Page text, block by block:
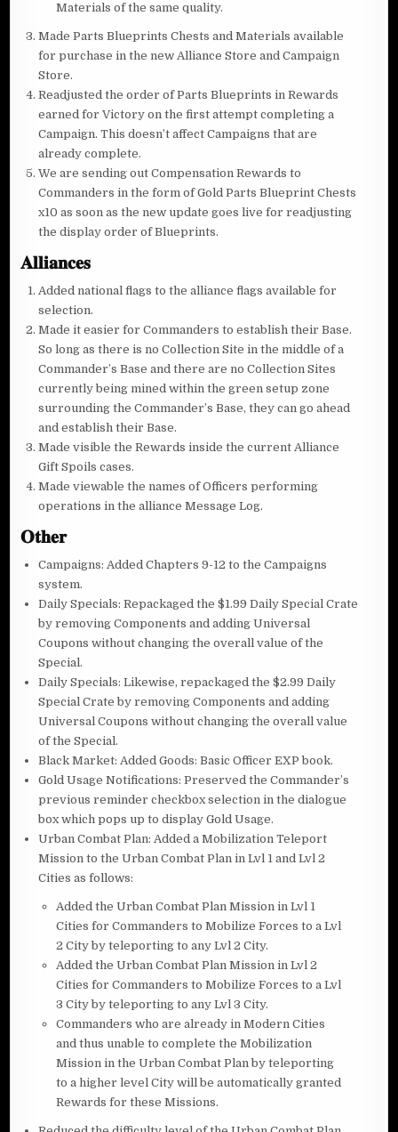
Materials of the same quality.
Made Parts Blueprints Chests and Materials available
for purchase in the new Alliance Store and Campaign
Store.
Readjusted the order of Parts Blueprints in Rewards
earned for Victory on the first attempt completing a
Campaign. This doesn’t affect Campaigns that are
already complete.
We are sending out Compensation Rewards to
Commanders in the form of Gold Parts Blueprint Chests
x10 as soon as the new update goes live for readjusting
the display order of Blueprints.
𝐀𝐥𝐥𝐢𝐚𝐧𝐜𝐞𝐬
Added national flags to the alliance flags available for
selection.
Made it easier for Commanders to establish their Base.
So long as there is no Collection Site in the middle of a
Commander’s Base and there are no Collection Sites
currently being mined within the green setup zone
surrounding the Commander’s Base, they can go ahead
and establish their Base.
Made visible the Rewards inside the current Alliance
Gift Spoils cases.
Made viewable the names of Officers performing
operations in the alliance Message Log.
𝐎𝐭𝐡𝐞𝐫
Campaigns: Added Chapters 9-12 to the Campaigns
system.
Daily Specials: Repackaged the $1.99 Daily Special Crate
by removing Components and adding Universal
Coupons without changing the overall value of the
Special.
Daily Specials: Likewise, repackaged the $2.99 Daily
Special Crate by removing Components and adding
Universal Coupons without changing the overall value
of the Special.
Black Market: Added Goods: Basic Officer EXP book.
Gold Usage Notifications: Preserved the Commander’s
previous reminder checkbox selection in the dialogue
box which pops up to display Gold Usage.
Urban Combat Plan: Added a Mobilization Teleport
Mission to the Urban Combat Plan in Lvl 1 and Lvl 2
Cities as follows:
Added the Urban Combat Plan Mission in Lvl 1
Cities for Commanders to Mobilize Forces to a Lvl
2 City by teleporting to any Lvl 2 City.
Added the Urban Combat Plan Mission in Lvl 2
Cities for Commanders to Mobilize Forces to a Lvl
3 City by teleporting to any Lvl 3 City.
Commanders who are already in Modern Cities
and thus unable to complete the Mobilization
Mission in the Urban Combat Plan by teleporting
to a higher level City will be automatically granted
Rewards for these Missions.